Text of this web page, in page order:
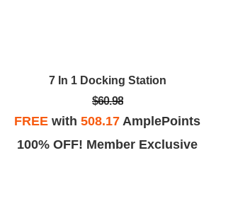
7 In 1 Docking Station
$60.98
FREE with508.17 AmplePoints
100% OFF! Member Exclusive